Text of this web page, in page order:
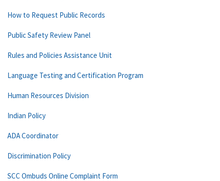
How to Request Public Records
Public Safety Review Panel
Rules and Policies Assistance Unit
Language Testing and Certification Program
Human Resources Division
Indian Policy
ADA Coordinator
Discrimination Policy
SCC Ombuds Online Complaint Form